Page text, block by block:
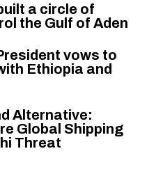
a circle of
the Gulf of Aden
vows to
Ethiopia and
Alternative:
Global Shipping
Threat